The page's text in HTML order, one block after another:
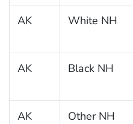
AK White NH
AK Black NH
AK Other NH